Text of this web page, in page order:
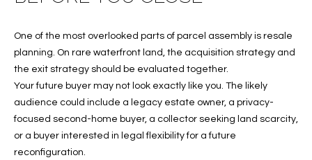
U
S
M
One of the most overlooked parts of parcel assembly is resale
planning. On rare waterfront land, the acquisition strategy and
the exit strategy should be evaluated together.
Your future buyer may not look exactly like you. The likely
audience could include a legacy estate owner, a privacy-
focused second-home buyer, a collector seeking land scarcity,
or a buyer interested in legal flexibility for a future
reconfiguration.